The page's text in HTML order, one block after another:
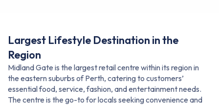
Largest Lifestyle Destination in the
Region
Midland Gate is the largest retail centre within its region in
the eastern suburbs of Perth, catering to customers’
essential food, service, fashion, and entertainment needs.
The centre is the go-to for locals seeking convenience and